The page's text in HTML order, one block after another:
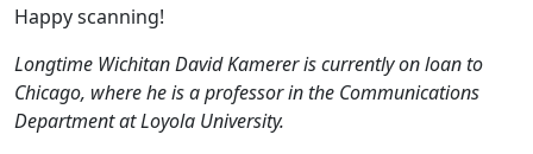
Happy scanning!
Longtime Wichitan David Kamerer is currently on loan to
Chicago, where he is a professor in the Communications
Department at Loyola University.